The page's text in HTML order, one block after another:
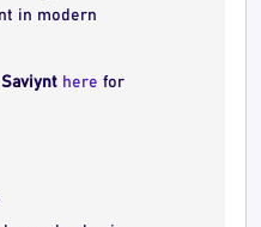
in modern
Saviynt here for